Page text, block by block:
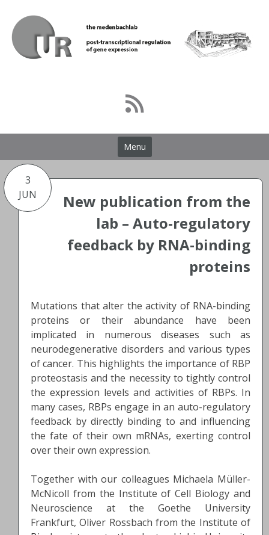
content
Menu
3
JUN
New publication from the
lab – Auto-regulatory
feedback by RNA-binding
proteins
Mutations that alter the activity of RNA-binding
proteins or their abundance have been
implicated in numerous diseases such as
neurodegenerative disorders and various types
of cancer. This highlights the importance of RBP
proteostasis and the necessity to tightly control
the expression levels and activities of RBPs. In
many cases, RBPs engage in an auto-regulatory
feedback by directly binding to and influencing
the fate of their own mRNAs, exerting control
over their own expression.
Together with our colleagues Michaela Müller-
McNicoll from the Institute of Cell Biology and
Neuroscience at the Goethe University
Frankfurt, Oliver Rossbach from the Institute of